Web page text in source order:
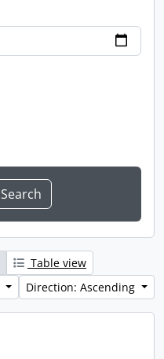
Table view
Direction: Ascending